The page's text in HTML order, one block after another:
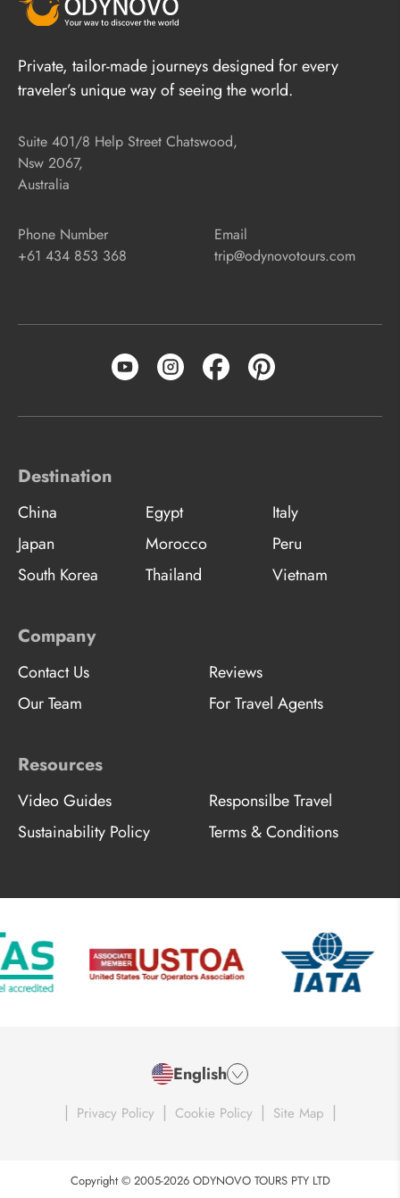
Private, tailor-made journeys designed for every
traveler’s unique way of seeing the world.
Suite 401/8 Help Street Chatswood,
Nsw 2067,
Australia
Phone Number
+61 434 853 368
Email
trip@odynovotours.com
Destination
China Egypt
Italy
Japan
Morocco
Peru
South Korea
Thailand Vietnam
Company
Contact Us
Reviews
Our Team
For Travel Agents
Resources
Video Guides
Responsilbe Travel
Sustainability Policy
Terms & Conditions
English
| Privacy Policy | Cookie Policy | Site Map |
Copyright © 2005-2026 ODYNOVO TOURS PTY LTD